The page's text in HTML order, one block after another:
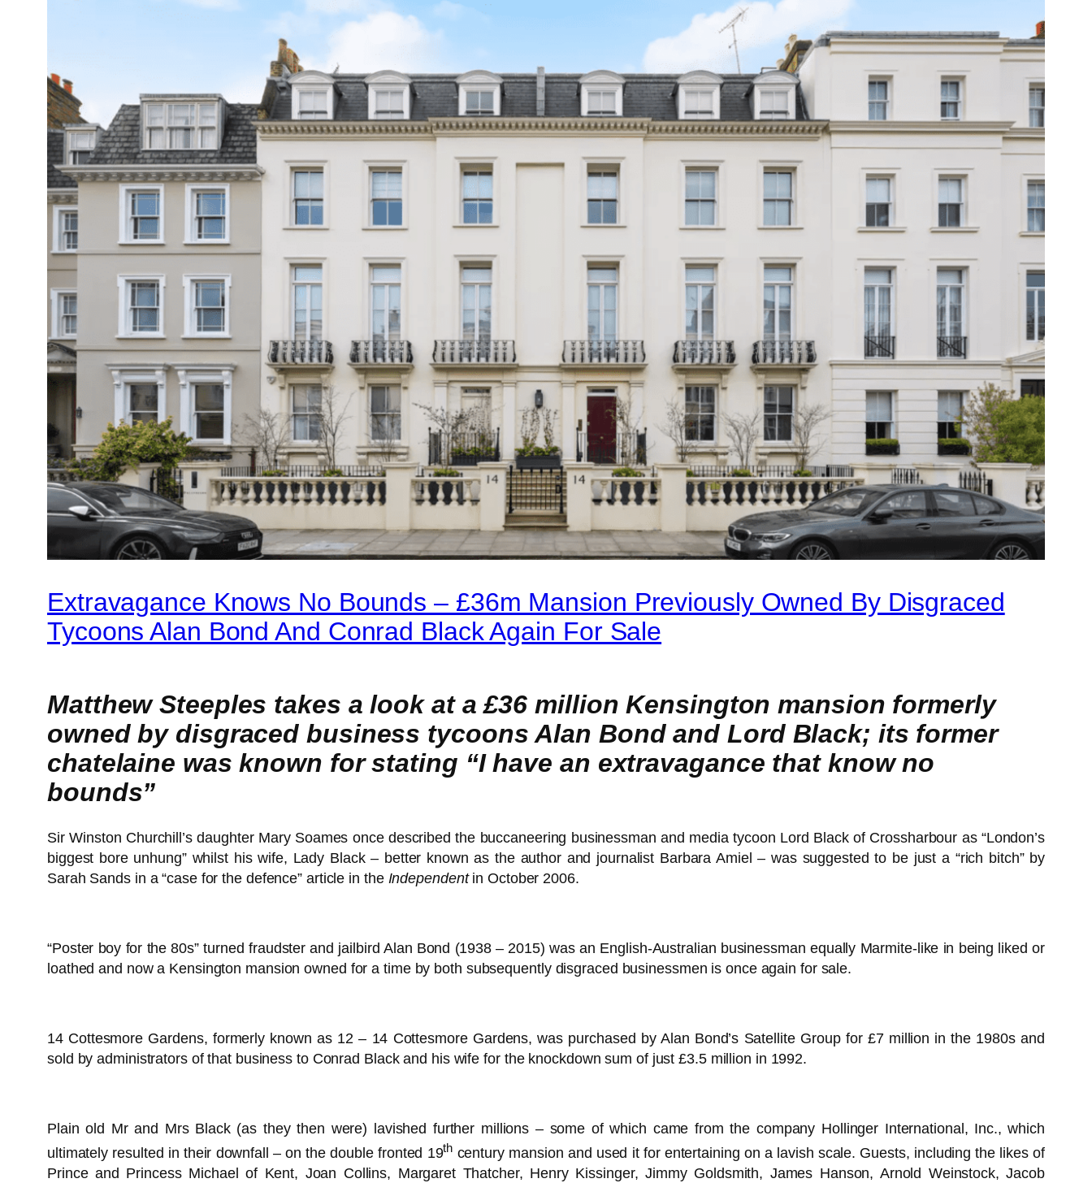
Extravagance Knows No Bounds – £36m Mansion Previously Owned By Disgraced
Tycoons Alan Bond And Conrad Black Again For Sale
Matthew Steeples takes a look at a £36 million Kensington mansion formerly
owned by disgraced business tycoons Alan Bond and Lord Black; its former
chatelaine was known for stating “I have an extravagance that know no
bounds”
Sir Winston Churchill’s daughter Mary Soames once described the buccaneering businessman and media tycoon Lord Black of Crossharbour as “London’s
biggest bore unhung” whilst his wife, Lady Black – better known as the author and journalist Barbara Amiel – was suggested to be just a “rich bitch” by
Sarah Sands in a “case for the defence” article in the Independentin October 2006.
“Poster boy for the 80s” turned fraudster and jailbird Alan Bond (1938 – 2015) was an English-Australian businessman equally Marmite-like in being liked or
loathed and now a Kensington mansion owned for a time by both subsequently disgraced businessmen is once again for sale.
14 Cottesmore Gardens, formerly known as 12 – 14 Cottesmore Gardens, was purchased by Alan Bond’s Satellite Group for £7 million in the 1980s and
sold by administrators of that business to Conrad Black and his wife for the knockdown sum of just £3.5 million in 1992.
Plain old Mr and Mrs Black (as they then were) lavished further millions – some of which came from the company Hollinger International, Inc., which
ultimately resulted in their downfall – on the double fronted 19th century mansion and used it for entertaining on a lavish scale. Guests, including the likes of
Prince and Princess Michael of Kent, Joan Collins, Margaret Thatcher, Henry Kissinger, Jimmy Goldsmith, James Hanson, Arnold Weinstock, Jacob